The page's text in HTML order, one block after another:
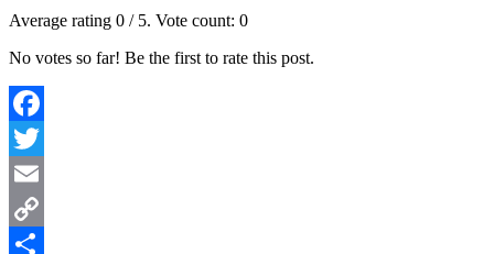
Average rating 0 / 5. Vote count: 0
No votes so far! Be the first to rate this post.
Facebook
Twitter
Email
Copy